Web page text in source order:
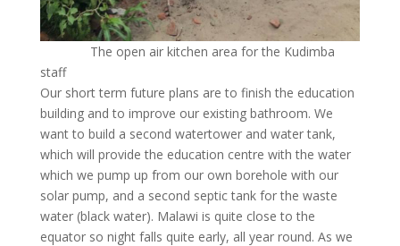
The open air kitchen area for the Kudimba
staff
Our short term future plans are to finish the education
building and to improve our existing bathroom. We
want to build a second watertower and water tank,
which will provide the education centre with the water
which we pump up from our own borehole with our
solar pump, and a second septic tank for the waste
water (black water). Malawi is quite close to the
equator so night falls quite early, all year round. As we